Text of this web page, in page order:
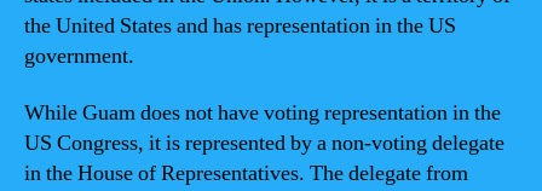
the United States and has representation in the US
government.
While Guam does not have voting representation in the
US Congress, it is represented by a non-voting delegate
in the House of Representatives. The delegate from